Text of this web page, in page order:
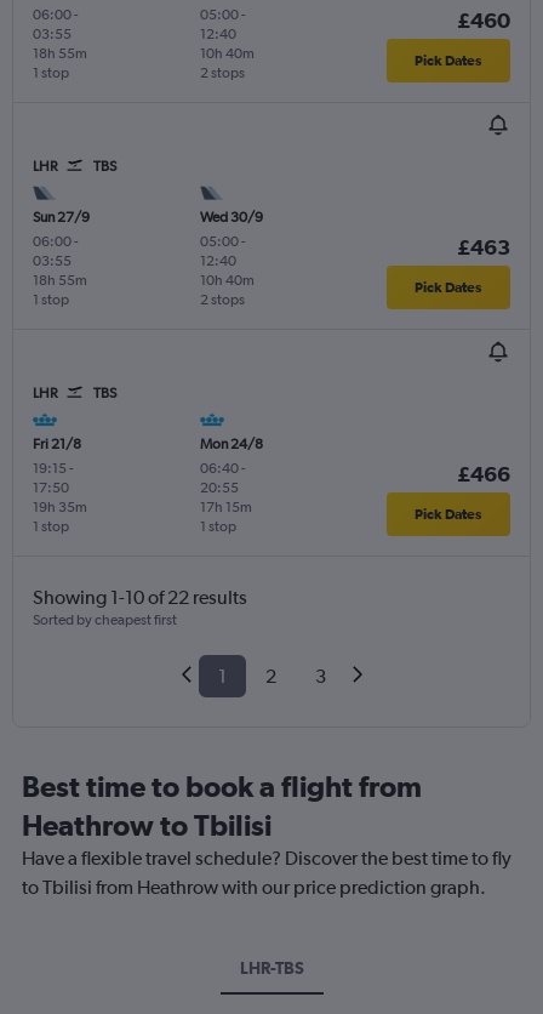
06:00-
03:55
1 stop
18h 55m
05:00-
12:40
2 stops
10h 40m
£460
Pick Dates
LHR TBS
Sun 27/9
06:00-
03:55
1 stop
18h 55m
Wed 30/9
05:00-
12:40
2 stops
10h 40m
£463
Pick Dates
LHR TBS
Fri 21/8
19:15 -
17:50
1 stop
19h 35m
Mon 24/8
06:40-
20:55
1 stop
17h 15m
£466
Pick Dates
Showing 1-10 of 22 results
Sorted by cheapest first
1 2 3
Best time to book a flight from
Heathrow to Tbilisi
Have a flexible travel schedule? Discover the best time to fly
to Tbilisi from Heathrow with our price prediction graph.
LHR-TBS